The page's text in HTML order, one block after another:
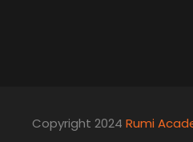
Copyright 2024 Rumi